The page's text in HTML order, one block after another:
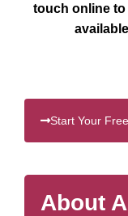
touch online
Start Your
About